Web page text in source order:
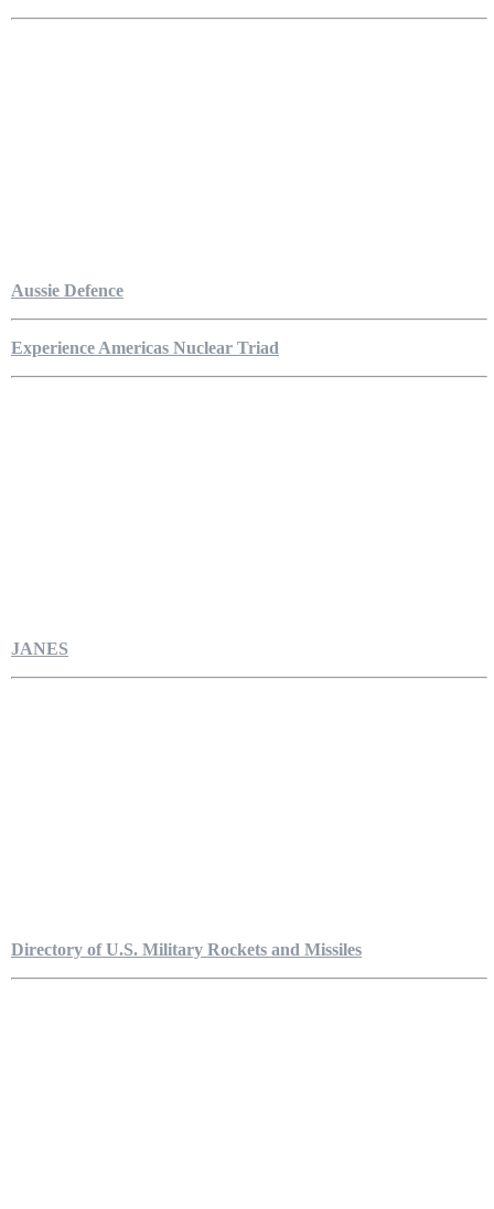
Aussie Defence
Experience Americas Nuclear Triad
JANES
Directory of U.S. Military Rockets and Missiles